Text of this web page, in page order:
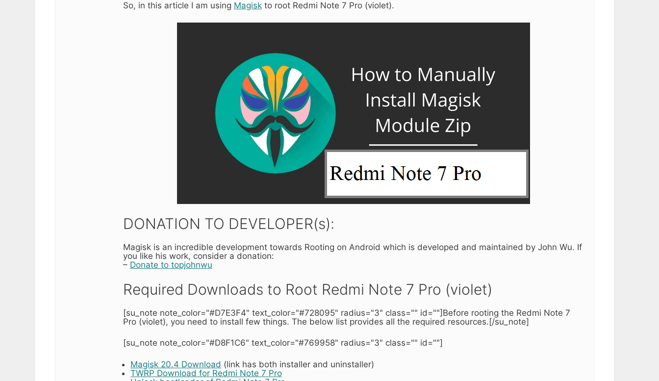
So, in this article I am using Magisk to root Redmi Note 7 Pro (violet).
DONATION TO DEVELOPER(s):
Magisk is an incredible development towards Rooting on Android which is developed and maintained by John Wu. If
you like his work, consider a donation:
– Donate to topjohnwu
Required Downloads to Root Redmi Note 7 Pro (violet)
[su_note note_color="#D7E3F4" text_color="#728095" radius="3" class="" id=""]Before rooting the Redmi Note 7
Pro (violet), you need to install few things. The below list provides all the required resources.[/su_note]
[su_note note_color="#D8F1C6" text_color="#769958" radius="3" class="" id=""]
Magisk 20.4 Download (link has both installer and uninstaller)
TWRP Download for Redmi Note 7 Pro